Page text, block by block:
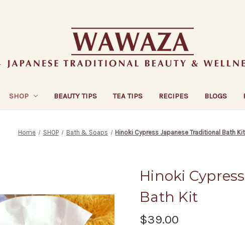
SHOP BEAUTY TIPS TEA TIPS RECIPES BLOGS
Home SHOP Bath & Soaps Hinoki Cypress Japanese Traditional Bath Kit
Hinoki
Bath Kit
$39.00